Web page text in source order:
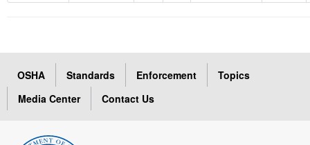
OSHA Standards Enforcement
Topics
Media Center
Contact Us